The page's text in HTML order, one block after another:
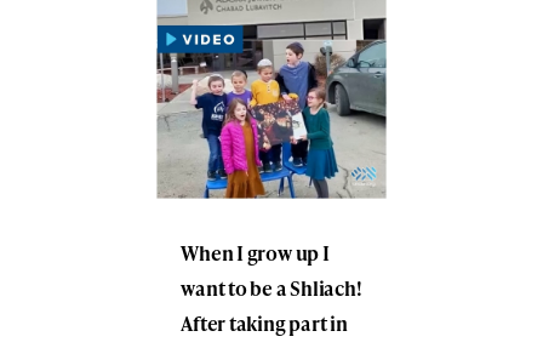
When I grow up I
want to be a Shliach!
After taking part in